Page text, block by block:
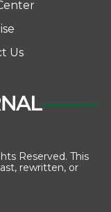
Us
Reserved. This
rewritten, or